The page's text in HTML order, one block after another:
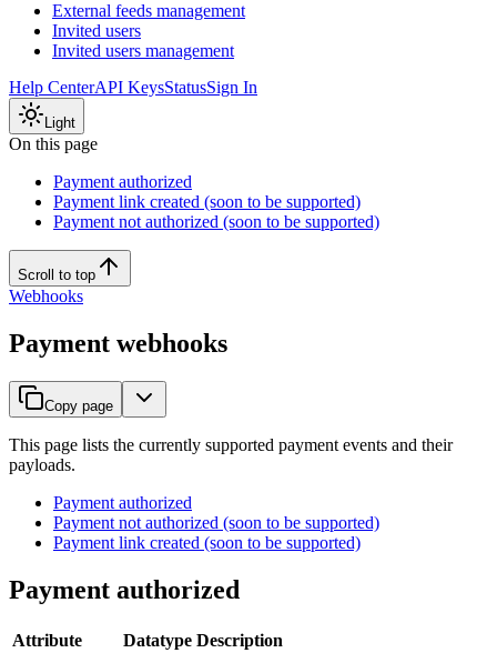
External feeds management
Invited users
Invited users management
Help CenterAPI KeysStatusSign In
Light
On this page
Payment authorized
Payment link created (soon to be supported)
Payment not authorized (soon to be supported)
Scroll to top
Webhooks
Payment webhooks
Copy page
This page lists the currently supported payment events and their
payloads.
Payment authorized
Payment not authorized (soon to be supported)
Payment link created (soon to be supported)
Payment authorized
Attribute Datatype Description